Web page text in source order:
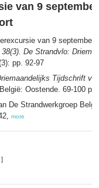
van 9
van 9 september
De Strandvlo:
pp. 92-97
Tijdschrift
Oostende. 69-100
De Strandwerkgroep
more
]